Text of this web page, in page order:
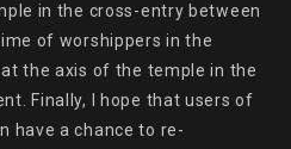
in the cross-entry between
of worshippers in the
the axis of the temple in the
Finally, I hope that users of
have a chance to re-